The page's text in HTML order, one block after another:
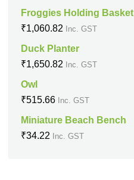
Froggies Holding Basket
₹1,060.82 Inc. GST
Duck Planter
₹1,650.82 Inc. GST
Owl
₹515.66 Inc. GST
Miniature Beach Bench
₹34.22 Inc. GST